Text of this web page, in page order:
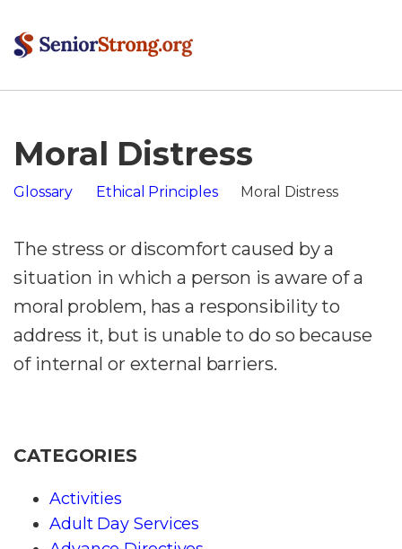
Moral Distress
Glossary Ethical Principles Moral Distress
The stress or discomfort caused by a
situation in which a person is aware of a
moral problem, has a responsibility to
address it, but is unable to do so because
of internal or external barriers.
CATEGORIES
Activities
Adult Day Services